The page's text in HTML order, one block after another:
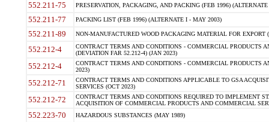
552.211-75 PRESERVATION, PACKAGING, AND PACKING (FEB 1996)
552.211-77 PACKING LIST (FEB 1996) (ALTERNATE I - MAY 2003)
552.211-89 NON-MANUFACTURED WOOD PACKAGING MATERIAL FOR EXPORT
552.212-4
CONTRACT TERMS AND CONDITIONS - COMMERCIAL PRODUCTS
(DEVIATION FAR 52.212-4) (JAN 2023)
552.212-4
CONTRACT TERMS AND CONDITIONS - COMMERCIAL PRODUCTS
2023)
552.212-71
CONTRACT TERMS AND CONDITIONS APPLICABLE TO GSA
SERVICES (OCT 2023)
552.212-72
CONTRACT TERMS AND CONDITIONS REQUIRED TO IMPLEMENT
ACQUISITION OF COMMERCIAL PRODUCTS AND COMMERCIAL
552.223-70 HAZARDOUS SUBSTANCES (MAY 1989)